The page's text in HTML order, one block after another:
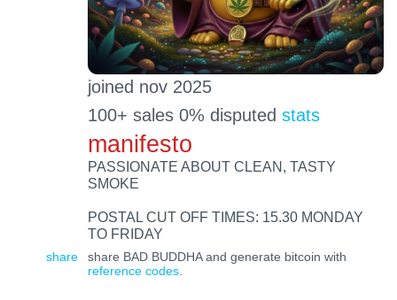
joined nov 2025
100+ sales 0% disputed stats
manifesto
PASSIONATE ABOUT CLEAN, TASTY
SMOKE
POSTAL CUT OFF TIMES: 15.30 MONDAY
TO FRIDAY
share
share BAD BUDDHA and generate bitcoin with
reference codes.